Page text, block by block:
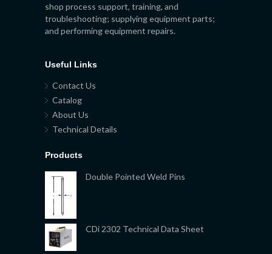
shop process support, training, and
troubleshooting; supplying equipment parts;
and performing equipment repairs.
Useful Links
Contact Us
Catalog
About Us
Technical Details
Products
Double Pointed Weld Pins
CDi 2302 Technical Data Sheet